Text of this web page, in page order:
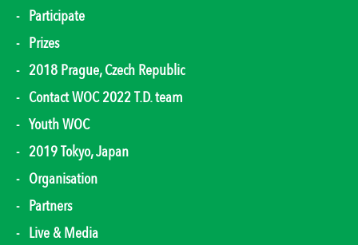
Participate
Prizes
2018 Prague, Czech Republic
Contact WOC 2022 T.D. team
Youth WOC
2019 Tokyo, Japan
Organisation
Partners
Live & Media